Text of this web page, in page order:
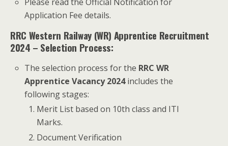
Application Fee details.
RRC Western Railway (WR) Apprentice Recruitment
2024 – Selection Process:
The selection process for the RRC WR
Apprentice Vacancy 2024includes the
following stages:
Merit List based on 10th class and ITI
Marks.
Document Verification